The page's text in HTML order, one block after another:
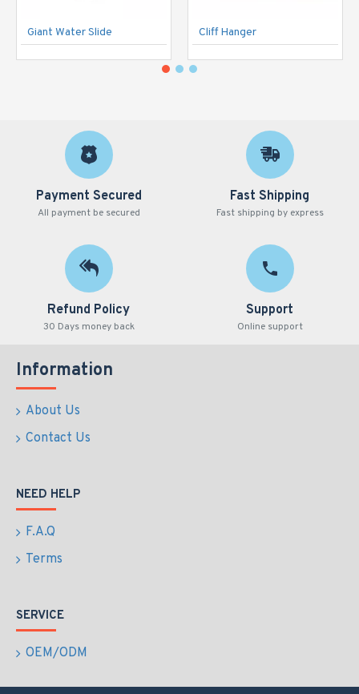
Giant Water Slide Cliff Hanger
Payment Secured
All payment be secured
Fast Shipping
Fast shipping by express
Refund Policy
30 Days money back
Support
Online support
Information
About Us
Contact Us
NEED HELP
F.A.Q
Terms
SERVICE
OEM/ODM